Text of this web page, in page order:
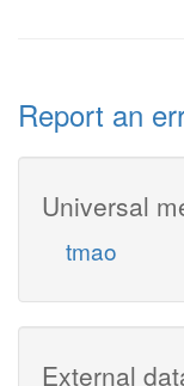
Report an
Universal
tmao
External